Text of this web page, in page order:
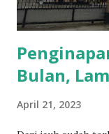
Bulan,
April 21, 2023